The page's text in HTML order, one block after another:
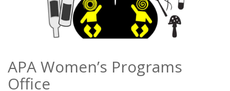
APA Women’s Programs
Office